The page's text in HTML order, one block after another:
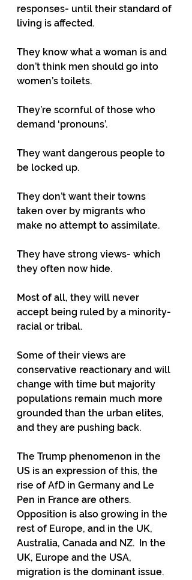
responses- until their standard of
living is affected.
They know what a woman is and
don’t think men should go into
women’s toilets.
They’re scornful of those who
demand ‘pronouns’.
They want dangerous people to
be locked up.
They don’t want their towns
taken over by migrants who
make no attempt to assimilate.
They have strong views- which
they often now hide.
Most of all, they will never
accept being ruled by a minority-
racial or tribal.
Some of their views are
conservative reactionary and will
change with time but majority
populations remain much more
grounded than the urban elites,
and they are pushing back.
The Trump phenomenon in the
US is an expression of this, the
rise of AfD in Germany and Le
Pen in France are others.
Opposition is also growing in the
rest of Europe, and in the UK,
Australia, Canada and NZ.  In the
UK, Europe and the USA,
migration is the dominant issue.